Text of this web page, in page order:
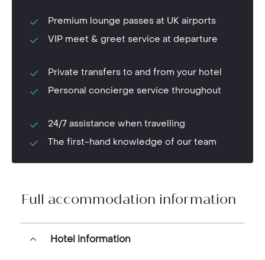
Premium lounge passes at UK airports
VIP meet & greet service at departure
Private transfers to and from your hotel
Personal concierge service throughout
24/7 assistance when travelling
The first-hand knowledge of our team
Full accommodation information
Hotel information